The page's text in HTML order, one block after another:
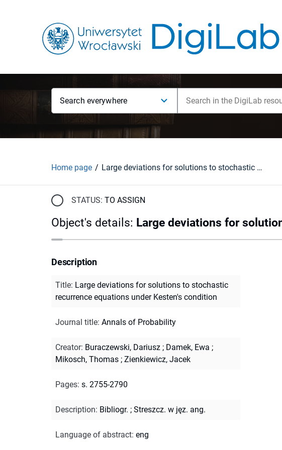
Search everywhere
Home page Large deviations for solutions to stochastic recurrence equations under Kesten's condition
STATUS: TO ASSIGN
Object's details: Large deviations for
Description
Title: Large deviations for solutions to stochastic
recurrence equations under Kesten's condition
Journal title: Annals of Probability
Creator: Buraczewski, Dariusz ; Damek, Ewa ;
Mikosch, Thomas ; Zienkiewicz, Jacek
Pages: s. 2755-2790
Description: Bibliogr. ; Streszcz. w jęz. ang.
Language of abstract: eng